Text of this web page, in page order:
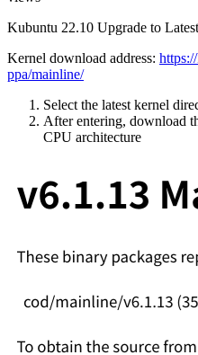
Kubuntu 22.10 Upgrade to
Kernel download address:
ppa/mainline/
Select the latest kernel
After entering, download
CPU architecture